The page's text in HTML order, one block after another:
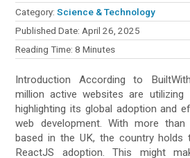
Category:Science & Technology
Published Date:April 26, 2025
Reading Time:8 Minutes
Introduction According to
million active websites are
highlighting its global adoption and
web development. With more
based in the UK, the country holds
ReactJS adoption. This might